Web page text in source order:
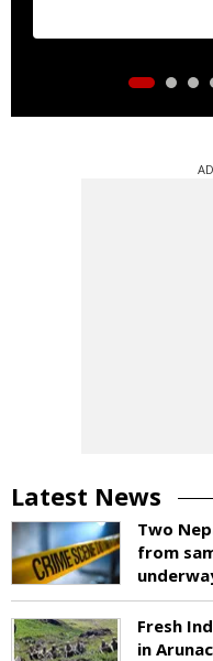
Latest News
Two
from
Fresh
in